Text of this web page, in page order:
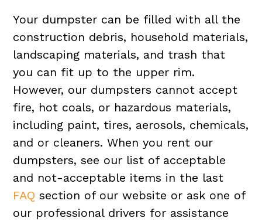
Your dumpster can be filled with all the
construction debris, household materials,
landscaping materials, and trash that
you can fit up to the upper rim.
However, our dumpsters cannot accept
fire, hot coals, or hazardous materials,
including paint, tires, aerosols, chemicals,
and or cleaners. When you rent our
dumpsters, see our list of acceptable
and not-acceptable items in the last
FAQ section of our website or ask one of
our professional drivers for assistance